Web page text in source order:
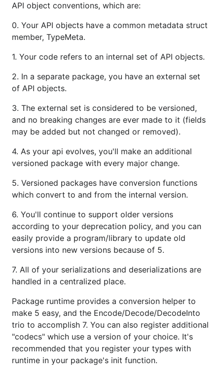
API object conventions, which are:
0. Your API objects have a common metadata struct
member, TypeMeta.
1. Your code refers to an internal set of API objects.
2. In a separate package, you have an external set
of API objects.
3. The external set is considered to be versioned,
and no breaking changes are ever made to it (fields
may be added but not changed or removed).
4. As your api evolves, you'll make an additional
versioned package with every major change.
5. Versioned packages have conversion functions
which convert to and from the internal version.
6. You'll continue to support older versions
according to your deprecation policy, and you can
easily provide a program/library to update old
versions into new versions because of 5.
7. All of your serializations and deserializations are
handled in a centralized place.
Package runtime provides a conversion helper to
make 5 easy, and the Encode/Decode/DecodeInto
trio to accomplish 7. You can also register additional
"codecs" which use a version of your choice. It's
recommended that you register your types with
runtime in your package's init function.